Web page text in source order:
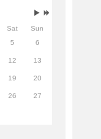
Sat
Sun
5 6
12 13
19 20
26 27